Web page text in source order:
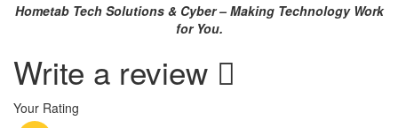
Hometab Tech Solutions & Cyber – Making Technology Work
for You.
Write a review
Your Rating